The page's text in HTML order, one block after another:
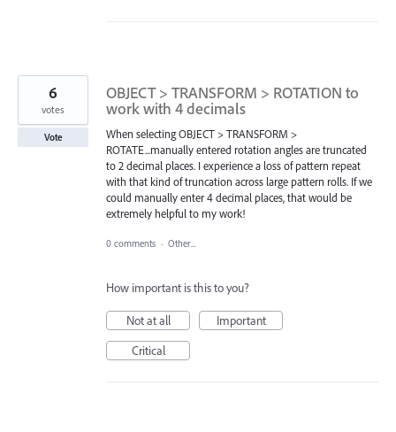
OBJECT > TRANSFORM > ROTATION to
work with 4 decimals
When selecting OBJECT > TRANSFORM >
ROTATE...manually entered rotation angles are truncated
to 2 decimal places. I experience a loss of pattern repeat
with that kind of truncation across large pattern rolls. If we
could manually enter 4 decimal places, that would be
extremely helpful to my work!
6
votes
Vote
0 comments · Other...
How important is this to you?
Not at all
Important
Critical